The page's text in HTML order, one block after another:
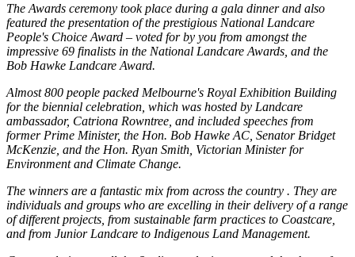
The Awards ceremony took place during a gala dinner and also
featured the presentation of the prestigious National Landcare
People's Choice Award – voted for by you from amongst the
impressive 69 finalists in the National Landcare Awards, and the
Bob Hawke Landcare Award.
Almost 800 people packed Melbourne's Royal Exhibition Building
for the biennial celebration, which was hosted by Landcare
ambassador, Catriona Rowntree, and included speeches from
former Prime Minister, the Hon. Bob Hawke AC, Senator Bridget
McKenzie, and the Hon. Ryan Smith, Victorian Minister for
Environment and Climate Change.
The winners are a fantastic mix from across the country . They are
individuals and groups who are excelling in their delivery of a range
of different projects, from sustainable farm practices to Coastcare,
and from Junior Landcare to Indigenous Land Management.